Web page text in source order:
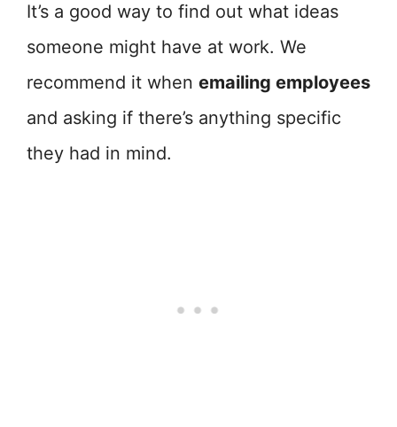
It’s a good way to find out what ideas
someone might have at work. We
recommend it when emailing employees
and asking if there’s anything specific
they had in mind.